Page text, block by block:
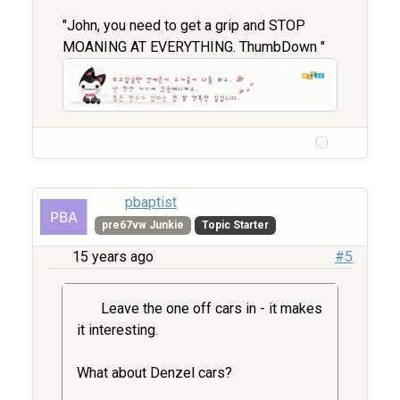
"John, you need to get a grip and STOP
MOANING AT EVERYTHING. ThumbDown "
pbaptist
pre67vw Junkie Topic Starter
15 years ago #5
Leave the one off cars in - it makes
it interesting.
What about Denzel cars?